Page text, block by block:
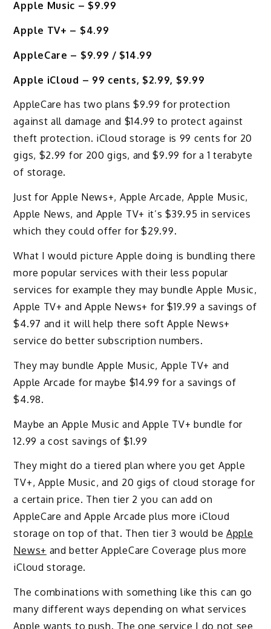
Apple Music – $9.99
Apple TV+ – $4.99
AppleCare – $9.99 / $14.99
Apple iCloud – 99 cents, $2.99, $9.99
AppleCare has two plans $9.99 for protection
against all damage and $14.99 to protect against
theft protection. iCloud storage is 99 cents for 20
gigs, $2.99 for 200 gigs, and $9.99 for a 1 terabyte
of storage.
Just for Apple News+, Apple Arcade, Apple Music,
Apple News, and Apple TV+ it’s $39.95 in services
which they could offer for $29.99.
What I would picture Apple doing is bundling there
more popular services with their less popular
services for example they may bundle Apple Music,
Apple TV+ and Apple News+ for $19.99 a savings of
$4.97 and it will help there soft Apple News+
service do better subscription numbers.
They may bundle Apple Music, Apple TV+ and
Apple Arcade for maybe $14.99 for a savings of
$4.98.
Maybe an Apple Music and Apple TV+ bundle for
12.99 a cost savings of $1.99
They might do a tiered plan where you get Apple
TV+, Apple Music, and 20 gigs of cloud storage for
a certain price. Then tier 2 you can add on
AppleCare and Apple Arcade plus more iCloud
storage on top of that. Then tier 3 would be Apple
News+ and better AppleCare Coverage plus more
iCloud storage.
The combinations with something like this can go
many different ways depending on what services
Apple wants to push. The one service I do not see